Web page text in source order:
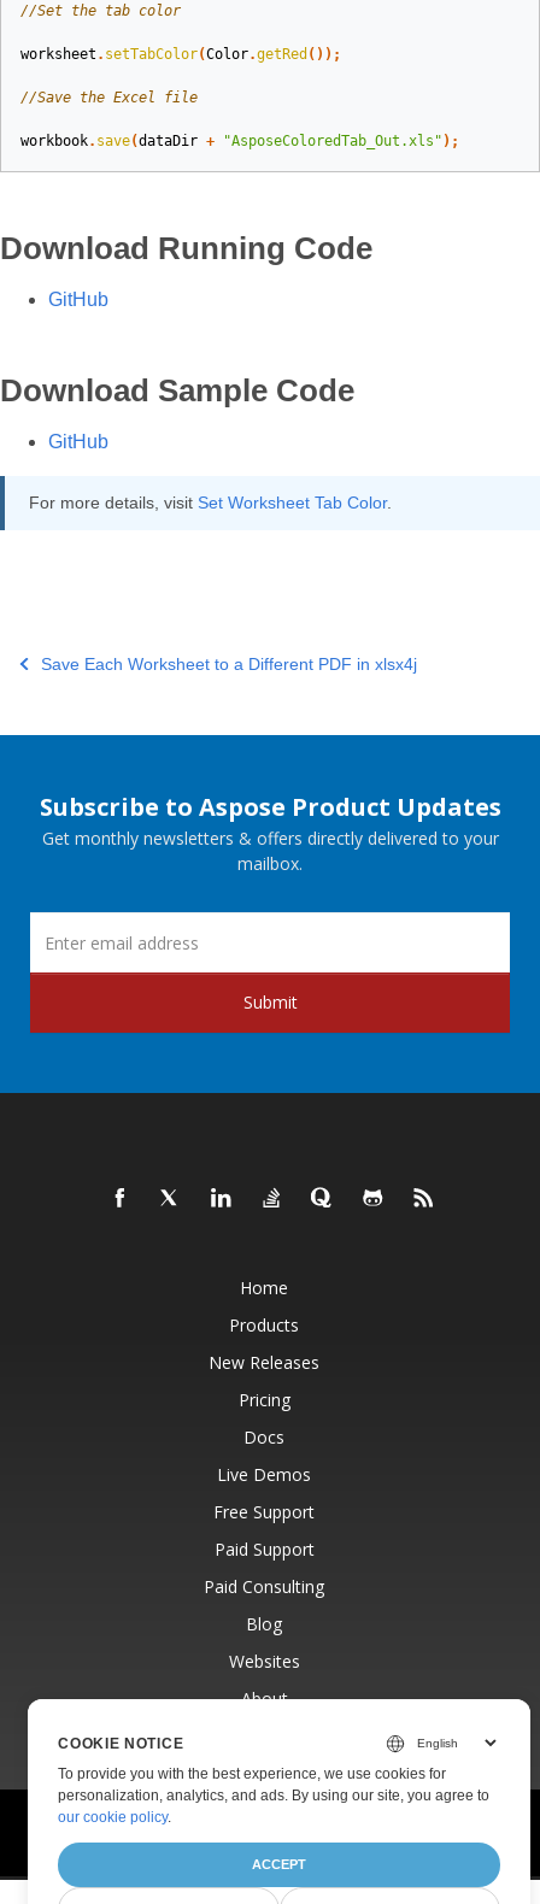
//Set the tab color
worksheet . setTabColor(Color.getRed ());
//Save the Excel file
workbook. save(dataDir + "AsposeColoredTab_Out.xls" );
Download Running Code
GitHub
Download Sample Code
GitHub
For more details, visit Set Worksheet Tab Color.
Save Each Worksheet to a Different PDF in xlsx4j
Subscribe to Aspose Product Updates
Get monthly newsletters & offers directly delivered to your
mailbox.
Submit
Home
Products
New Releases
Pricing
Docs
Live Demos
Free Support
Paid Support
Paid Consulting
Blog
Websites
About
© Aspose Pty Ltd 2001-2026.
Privacy Policy Terms of use Contact
COOKIE NOTICE
To provide you with the best experience, we use cookies for
personalization, analytics, and ads. By using our site, you agree to
our cookie policy.
ACCEPT